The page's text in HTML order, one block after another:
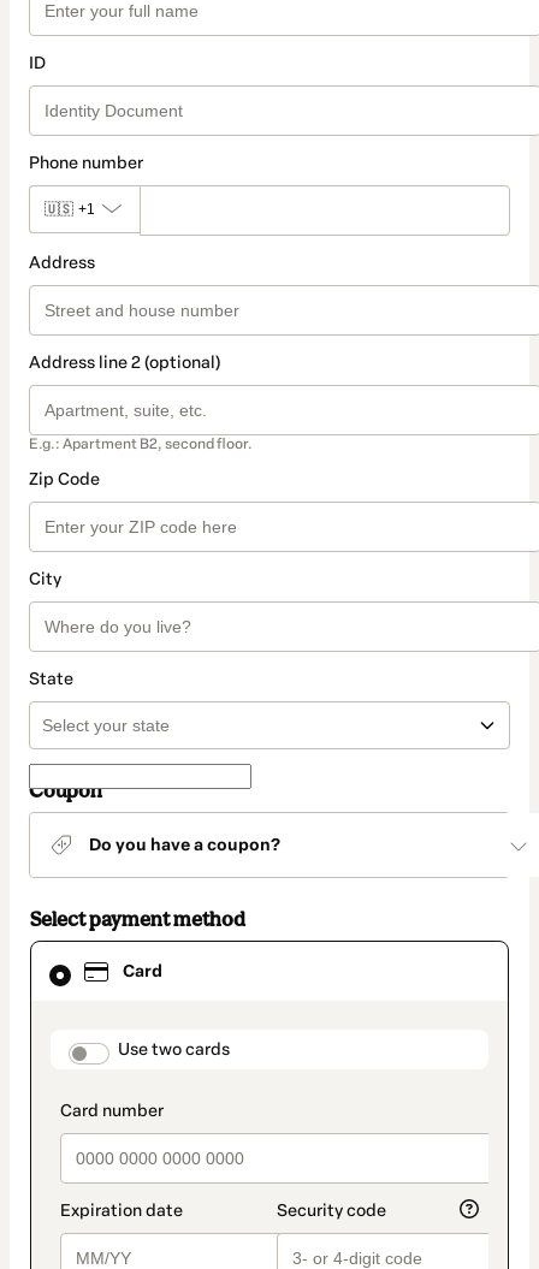
ID
Phone number
🇺🇸 +1
Address
Address line 2 (optional)
E.g.: Apartment B2, second floor.
Zip Code
City
State
Coupon
Do you have a coupon?
Select payment method
Card
payment_data.section_title_v2
Use two cards
Card
selected
method